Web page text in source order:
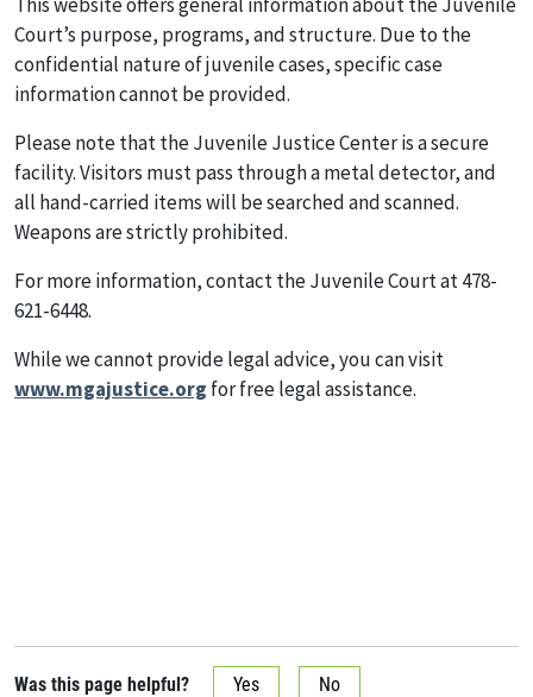
Court’s purpose, programs, and structure. Due to the
confidential nature of juvenile cases, specific case
information cannot be provided.
Please note that the Juvenile Justice Center is a secure
facility. Visitors must pass through a metal detector, and
all hand-carried items will be searched and scanned.
Weapons are strictly prohibited.
For more information, contact the Juvenile Court at 478-
621-6448.
While we cannot provide legal advice, you can visit
www.mgajustice.org for free legal assistance.
Was this page helpful? Yes No